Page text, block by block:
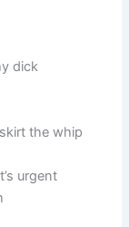
dick
the whip
urgent